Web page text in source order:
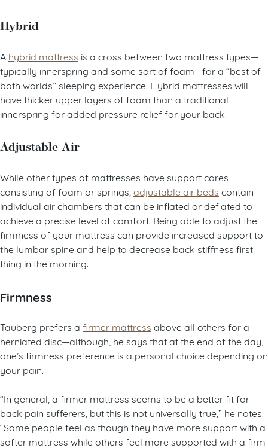
Hybrid
A hybrid mattress is a cross between two mattress types—
typically innerspring and some sort of foam—for a “best of
both worlds” sleeping experience. Hybrid mattresses will
have thicker upper layers of foam than a traditional
innerspring for added pressure relief for your back.
Adjustable Air
While other types of mattresses have support cores
consisting of foam or springs, adjustable air beds contain
individual air chambers that can be inflated or deflated to
achieve a precise level of comfort. Being able to adjust the
firmness of your mattress can provide increased support to
the lumbar spine and help to decrease back stiffness first
thing in the morning.
Firmness
Tauberg prefers a firmer mattress above all others for a
herniated disc—although, he says that at the end of the day,
one’s firmness preference is a personal choice depending on
your pain.
“In general, a firmer mattress seems to be a better fit for
back pain sufferers, but this is not universally true,” he notes.
“Some people feel as though they have more support with a
softer mattress while others feel more supported with a firm